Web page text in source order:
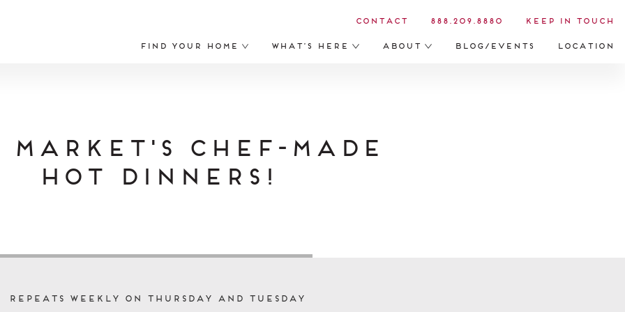
Find Your Home What’s Here About Blog/Events Location
Contact 888.209.8880 Keep in Touch
Market's Chef-Made
Hot Dinners!
Repeats Weekly on Thursday and Tuesday